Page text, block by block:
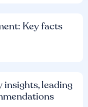
Key facts
insights, leading